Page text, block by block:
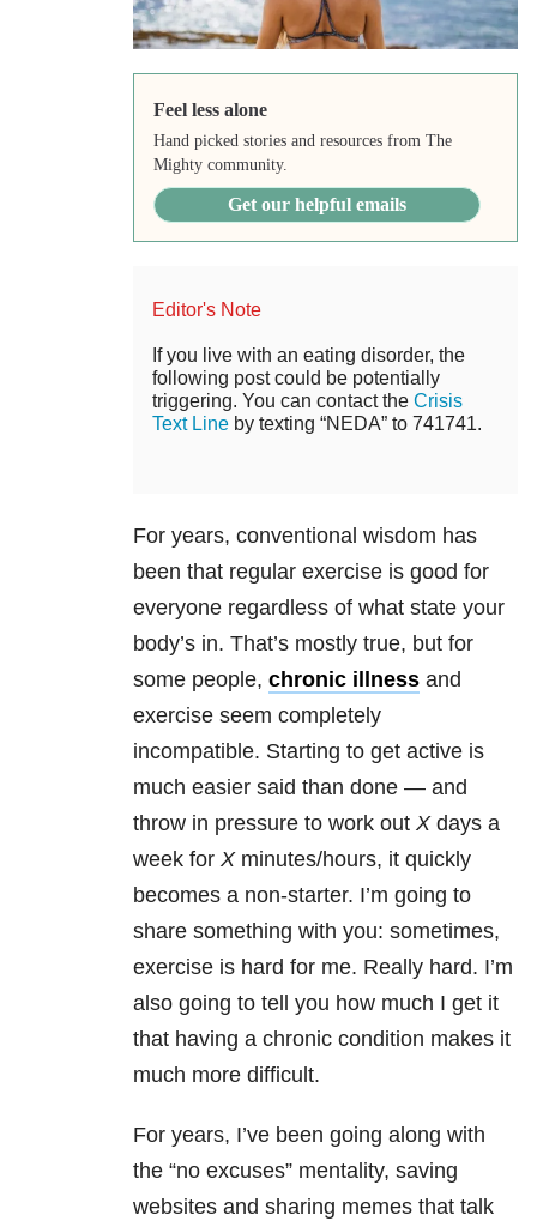
Feel less alone
Hand picked stories and resources from The
Mighty community.
Get our helpful emails
Editor's Note
If you live with an eating disorder, the
following post could be potentially
triggering. You can contact the Crisis
Text Line by texting “NEDA” to 741741.
For years, conventional wisdom has
been that regular exercise is good for
everyone regardless of what state your
body’s in. That’s mostly true, but for
some people, chronic illness and
exercise seem completely
incompatible. Starting to get active is
much easier said than done — and
throw in pressure to work out Xdays a
week for Xminutes/hours, it quickly
becomes a non-starter. I’m going to
share something with you: sometimes,
exercise is hard for me. Really hard. I’m
also going to tell you how much I get it
that having a chronic condition makes it
much more difficult.
For years, I’ve been going along with
the “no excuses” mentality, saving
websites and sharing memes that talk